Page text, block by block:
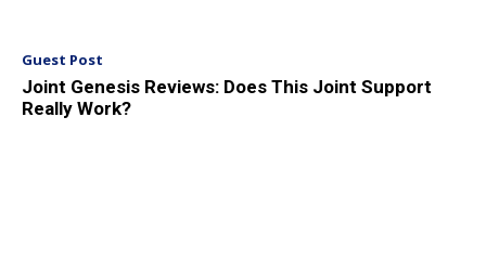
Guest Post
Joint Genesis Reviews: Does This Joint Support
Really Work?